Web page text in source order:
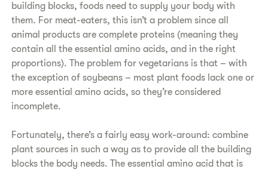
building blocks, foods need to supply your body with
them. For meat-eaters, this isn’t a problem since all
animal products are complete proteins (meaning they
contain all the essential amino acids, and in the right
proportions). The problem for vegetarians is that – with
the exception of soybeans – most plant foods lack one or
more essential amino acids, so they’re considered
incomplete.
Fortunately, there’s a fairly easy work-around: combine
plant sources in such a way as to provide all the building
blocks the body needs. The essential amino acid that is